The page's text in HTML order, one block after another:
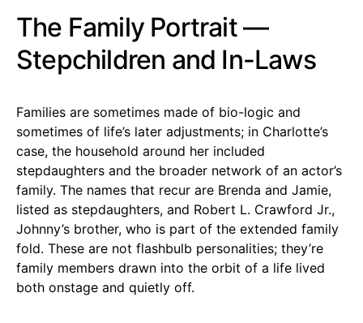
The Family Portrait —
Stepchildren and In-Laws
Families are sometimes made of bio-logic and
sometimes of life’s later adjustments; in Charlotte’s
case, the household around her included
stepdaughters and the broader network of an actor’s
family. The names that recur are Brenda and Jamie,
listed as stepdaughters, and Robert L. Crawford Jr.,
Johnny’s brother, who is part of the extended family
fold. These are not flashbulb personalities; they’re
family members drawn into the orbit of a life lived
both onstage and quietly off.